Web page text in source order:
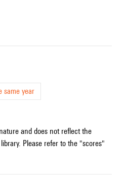
same year
and does not reflect the
Please refer to the "scores"